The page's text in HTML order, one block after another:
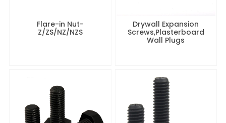
Flare-in Nut-
Z/ZS/NZ/NZS
Drywall Expansion
Screws,Plasterboard
Wall Plugs